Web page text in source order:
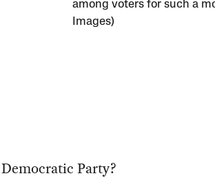
among voters for such a
Images)
Party?